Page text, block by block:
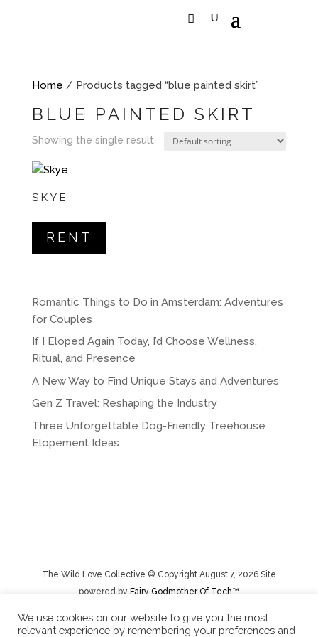
Home / Products tagged “blue painted skirt”
BLUE PAINTED SKIRT
Showing the single result
SKYE
RENT
Romantic Things to Do in Amsterdam: Adventures
for Couples
If I Eloped Again Today, I’d Choose Wellness,
Ritual, and Presence
A New Way to Find Unique Stays and Adventures
Gen Z Travel: Reshaping the Industry
Three Unforgettable Dog-Friendly Treehouse
Elopement Ideas
The Wild Love Collective © Copyright August 7, 2026 Site
powered byFairy Godmother Of Tech™️
Privacy Policy|Rental Terms/Cancelation Policy/Returns
We use cookies on our website to give you the most
relevant experience by remembering your preferences and